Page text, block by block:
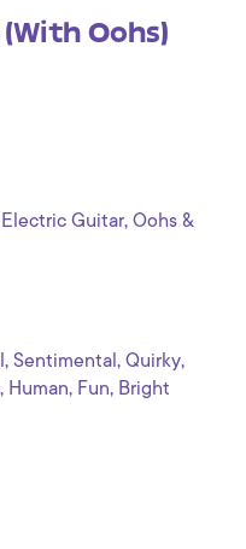
Oohs)
Electric Guitar, Oohs &
, Sentimental , Quirky,
, Human, Fun, Bright